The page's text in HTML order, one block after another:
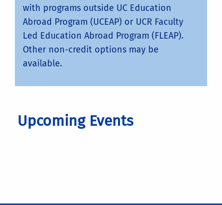
with programs outside UC Education
Abroad Program (UCEAP) or UCR Faculty
Led Education Abroad Program (FLEAP).
Other non-credit options may be
available.
Upcoming Events